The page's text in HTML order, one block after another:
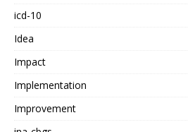
icd-10
Idea
Impact
Implementation
Improvement